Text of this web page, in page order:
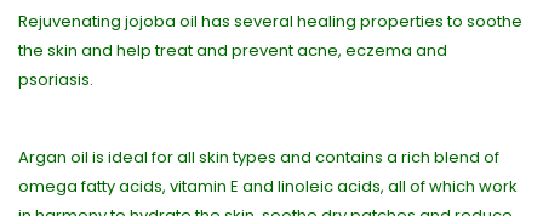
Rejuvenating jojoba oil has several healing properties to soothe
the skin and help treat and prevent acne, eczema and
psoriasis.
Argan oil is ideal for all skin types and contains a rich blend of
omega fatty acids, vitamin E and linoleic acids, all of which work